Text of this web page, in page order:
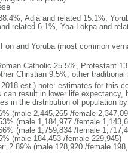
Adja and related 15.1%,
related 6.1%, Yoa-Lokpa and
and Yoruba (most common
Catholic 25.5%, Protestant
Christian 9.5%, other
2018 est.) note: estimates for this
result in lower life expectancy,
in the distribution of population
(male 2,445,265 /female
(male 1,184,977 /female
(male 1,759,834 /female
(male 184,453 /female 229,945)
2.89% (male 128,920 /female